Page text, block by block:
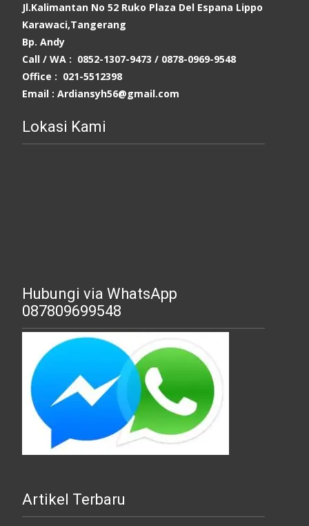
Jl.Kalimantan No 52 Ruko Plaza Del Espana Lippo
Karawaci,Tangerang
Bp. Andy
Call / WA : 0852-1307-9473 / 0878-0969-9548
Office : 021-5512398
Email : Ardiansyh56@gmail.com
Lokasi Kami
Hubungi via WhatsApp
087809699548
Artikel Terbaru